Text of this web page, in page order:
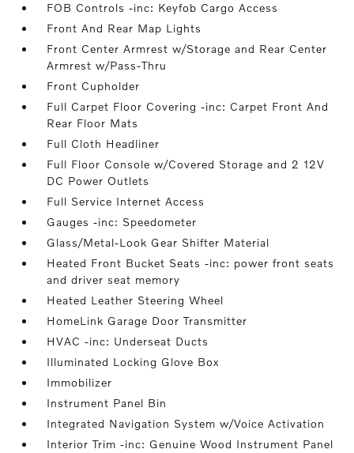
FOB Controls -inc: Keyfob Cargo Access
Front And Rear Map Lights
Front Center Armrest w/Storage and Rear Center
Armrest w/Pass-Thru
Front Cupholder
Full Carpet Floor Covering -inc: Carpet Front And
Rear Floor Mats
Full Cloth Headliner
Full Floor Console w/Covered Storage and 2 12V
DC Power Outlets
Full Service Internet Access
Gauges -inc: Speedometer
Glass/Metal-Look Gear Shifter Material
Heated Front Bucket Seats -inc: power front seats
and driver seat memory
Heated Leather Steering Wheel
HomeLink Garage Door Transmitter
HVAC -inc: Underseat Ducts
Illuminated Locking Glove Box
Immobilizer
Instrument Panel Bin
Integrated Navigation System w/Voice Activation
Interior Trim -inc: Genuine Wood Instrument Panel